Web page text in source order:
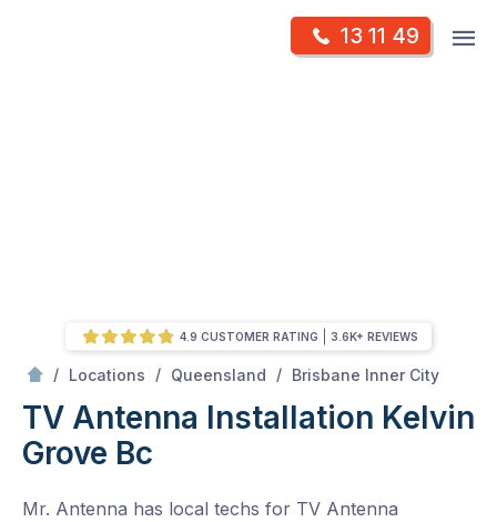
13 11 49
/ Locations / Queensland / Brisbane Inner City
TV Antenna Installation Kelvin
Grove Bc
Mr. Antenna has local techs for TV Antenna
4.9 CUSTOMER RATING 3.6K+ REVIEWS